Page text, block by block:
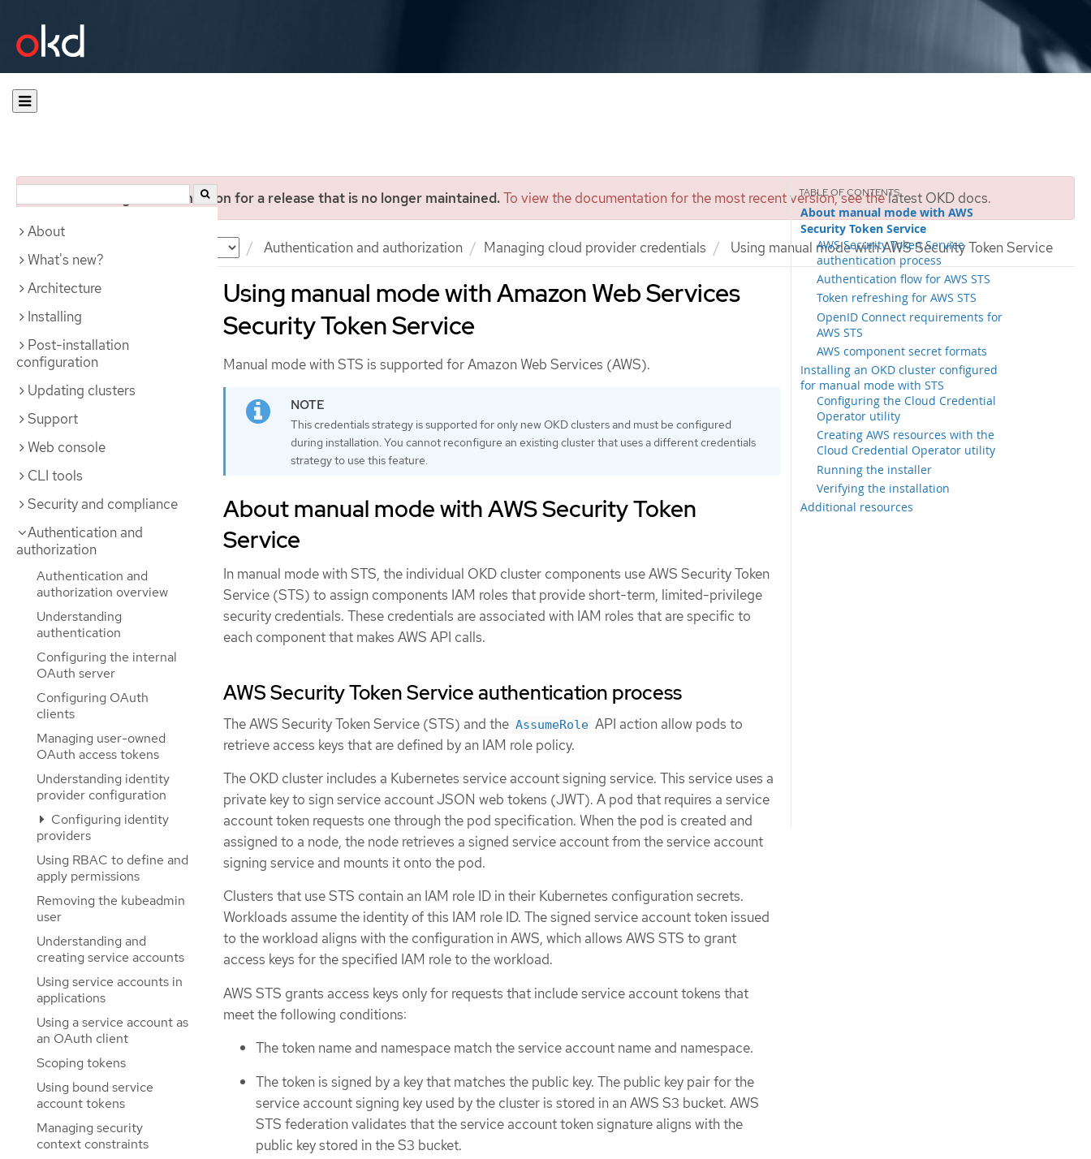
You are viewing documentation for a release that is no longer maintained.To view the documentation for the most recent version, see thelatest OKD docs.
Authentication and authorization Managing cloud provider credentials Using manual mode with AWS Security Token Service
About
What's new?
Architecture
Installing
Post-installation
configuration
Updating clusters
Support
Web console
CLI tools
Security and compliance
Authentication and
authorization
Authentication and
authorization overview
Understanding
authentication
Configuring the internal
OAuth server
Configuring OAuth
clients
Managing user-owned
OAuth access tokens
Understanding identity
provider configuration
Configuring identity
providers
Using RBAC to define and
apply permissions
Removing the kubeadmin
user
Understanding and
creating service accounts
Using service accounts in
applications
Using a service account as
an OAuth client
Scoping tokens
Using bound service
account tokens
Managing security
context constraints
Using manual mode with Amazon Web Services
Security Token Service
About manual mode with AWS
Security Token Service
AWS Security Token Service
authentication process
Authentication flow for AWS STS
Token refreshing for AWS STS
OpenID Connect requirements for
AWS STS
AWS component secret formats
Installing an OKD cluster configured
for manual mode with STS
Configuring the Cloud Credential
Operator utility
Creating AWS resources with the
Cloud Credential Operator utility
Running the installer
Verifying the installation
Additional resources
Manual mode with STS is supported for Amazon Web Services (AWS).
This credentials strategy is supported for only new OKD clusters and must be configured
during installation. You cannot reconfigure an existing cluster that uses a different credentials
strategy to use this feature.
About manual mode with AWS Security Token
Service
In manual mode with STS, the individual OKD cluster components use AWS Security Token
Service (STS) to assign components IAM roles that provide short-term, limited-privilege
security credentials. These credentials are associated with IAM roles that are specific to
each component that makes AWS API calls.
AWS Security Token Service authentication process
The AWS Security Token Service (STS) and the AssumeRole API action allow pods to
retrieve access keys that are defined by an IAM role policy.
The OKD cluster includes a Kubernetes service account signing service. This service uses a
private key to sign service account JSON web tokens (JWT). A pod that requires a service
account token requests one through the pod specification. When the pod is created and
assigned to a node, the node retrieves a signed service account from the service account
signing service and mounts it onto the pod.
Clusters that use STS contain an IAM role ID in their Kubernetes configuration secrets.
Workloads assume the identity of this IAM role ID. The signed service account token issued
to the workload aligns with the configuration in AWS, which allows AWS STS to grant
access keys for the specified IAM role to the workload.
AWS STS grants access keys only for requests that include service account tokens that
meet the following conditions:
The token name and namespace match the service account name and namespace.
The token is signed by a key that matches the public key. The public key pair for the
service account signing key used by the cluster is stored in an AWS S3 bucket. AWS
STS federation validates that the service account token signature aligns with the
public key stored in the S3 bucket.